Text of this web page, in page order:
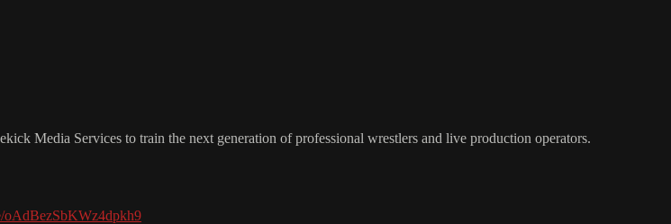
Media Services to train the next generation of professional wrestlers and live production operators.
oAdBezSbKWz4dpkh9